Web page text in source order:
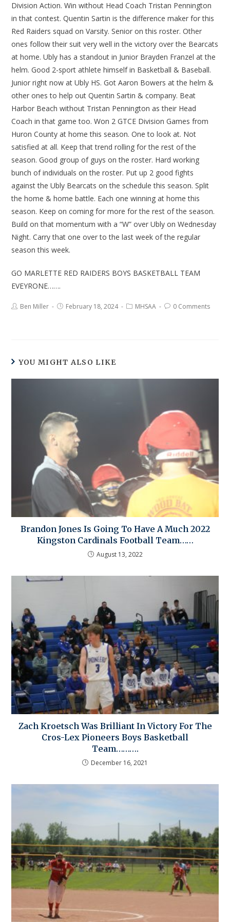
Division Action. Win without Head Coach Tristan Pennington
in that contest. Quentin Sartin is the difference maker for this
Red Raiders squad on Varsity. Senior on this roster. Other
ones follow their suit very well in the victory over the Bearcats
at home. Ubly has a standout in Junior Brayden Franzel at the
helm. Good 2-sport athlete himself in Basketball & Baseball.
Junior right now at Ubly HS. Got Aaron Bowers at the helm &
other ones to help out Quentin Sartin & company. Beat
Harbor Beach without Tristan Pennington as their Head
Coach in that game too. Won 2 GTCE Division Games from
Huron County at home this season. One to look at. Not
satisfied at all. Keep that trend rolling for the rest of the
season. Good group of guys on the roster. Hard working
bunch of individuals on the roster. Put up 2 good fights
against the Ubly Bearcats on the schedule this season. Split
the home & home battle. Each one winning at home this
season. Keep on coming for more for the rest of the season.
Build on that momentum with a “W” over Ubly on Wednesday
Night. Carry that one over to the last week of the regular
season this week.
GO MARLETTE RED RAIDERS BOYS BASKETBALL TEAM
EVEYRONE…….
Ben Miller February 18, 2024 MHSAA 0 Comments
YOU MIGHT ALSO LIKE
Brandon Jones Is Going To Have A Much 2022
Kingston Cardinals Football Team……
August 13, 2022
Zach Kroetsch Was Brilliant In Victory For The
Cros-Lex Pioneers Boys Basketball
Team……….
December 16, 2021